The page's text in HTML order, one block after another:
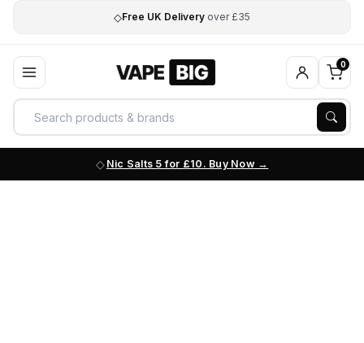
◇Free UK Delivery over £35
0
Nic Salts 5 for £10. Buy Now